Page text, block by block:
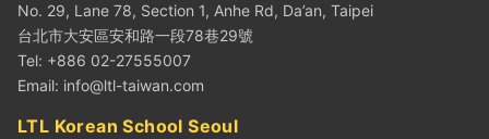
No. 29, Lane 78, Section 1, Anhe Rd, Da’an, Taipei
台北市大安區安和路一段78巷29號
Tel: +886 02-27555007
Email: info@ltl-taiwan.com
LTL Korean School Seoul